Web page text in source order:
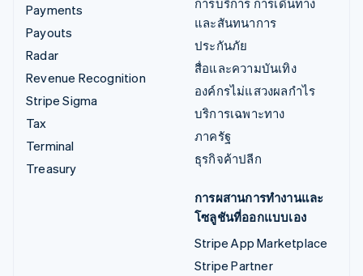
Payments
Payouts
Radar
Revenue Recognition
Stripe Sigma
Tax
Terminal
Treasury
การบริการ การเดินทาง
และสันทนาการ
ประกันภัย
สื่อและความบันเทิง
องค์กรไม่แสวงผลกำไร
บริการเฉพาะทาง
ภาครัฐ
ธุรกิจค้าปลีก
การผสานการทำงานและ
โซลูชันที่ออกแบบเอง
Stripe App Marketplace
Stripe Partner